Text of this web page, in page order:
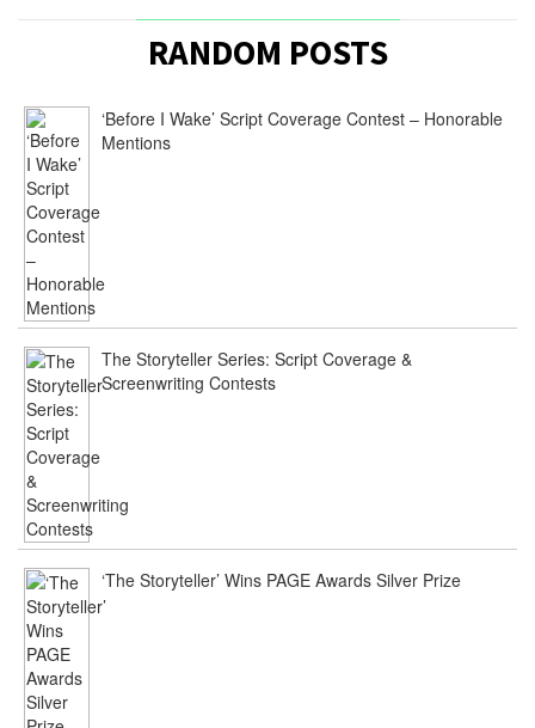
RANDOM POSTS
‘Before I Wake’ Script Coverage Contest – Honorable
Mentions
The Storyteller Series: Script Coverage &
Screenwriting Contests
‘The Storyteller’ Wins PAGE Awards Silver Prize